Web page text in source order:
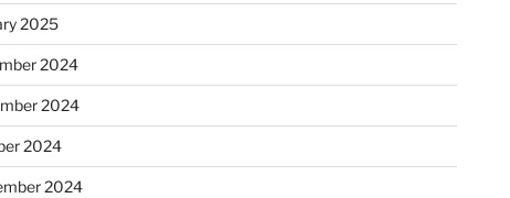
2025
2024
2024
2024
2024